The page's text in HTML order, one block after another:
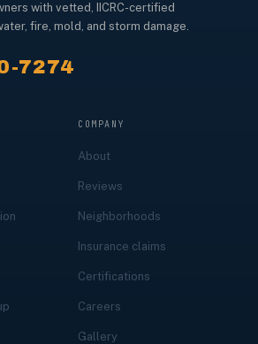
with vetted, IICRC-certified
fire, mold, and storm damage.
7274
COMPANY
About
Reviews
Neighborhoods
Insurance claims
Certifications
Careers
Gallery